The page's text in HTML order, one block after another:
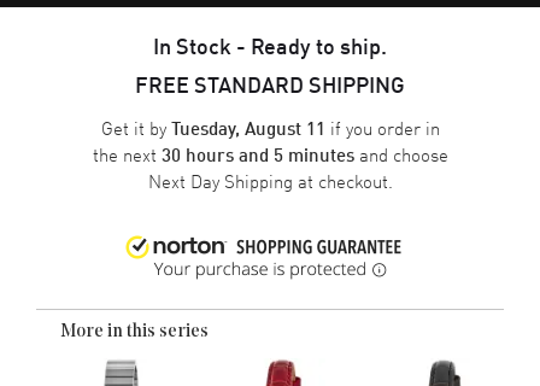
In Stock - Ready to ship.
FREE STANDARD SHIPPING
Get it byTuesday, August 11 if you order in
the next 30 hours and 5 minutesand choose
Next Day Shipping at checkout.
More in this series